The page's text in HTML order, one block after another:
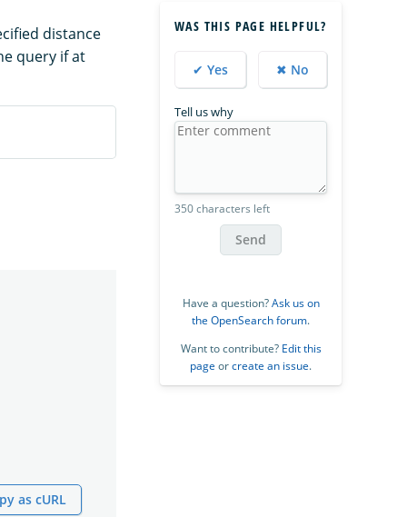
distance
query if at
as cURL
WAS THIS PAGE HELPFUL?
✔ Yes ✖ No
Tell us why
350 characters left
Send
Have a question?Ask us on
the OpenSearch forum.
Want to contribute? Edit this
page orcreate an issue.